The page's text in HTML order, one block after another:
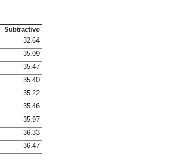
Subtractive
32.64
35.09
35.47
35.40
35.22
35.46
35.97
36.33
36.47